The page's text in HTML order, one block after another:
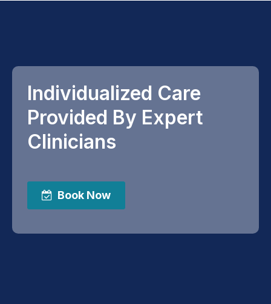
Individualized Care
Provided By Expert
Clinicians
Book Now